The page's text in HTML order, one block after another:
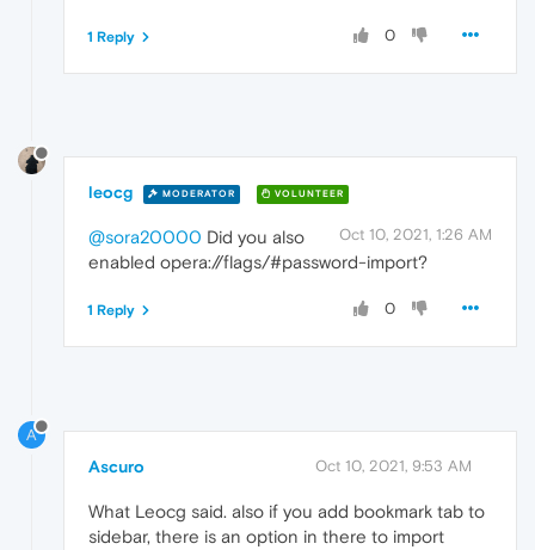
0
1 Reply
leocg MODERATOR VOLUNTEER
Oct 10, 2021, 1:26 AM
@sora20000 Did you also
enabled opera://flags/#password-import?
0
1 Reply
A
Ascuro Oct 10, 2021, 9:53 AM
What Leocg said. also if you add bookmark tab to
sidebar, there is an option in there to import